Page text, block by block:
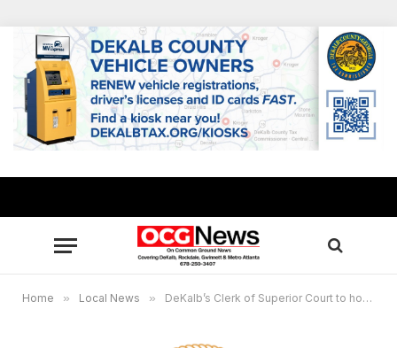
Home » Local News » DeKalb’s Clerk of Superior Court to host 14th Annual Adoption Day Nov. 22